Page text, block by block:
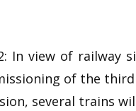
In view of
of the
several trains